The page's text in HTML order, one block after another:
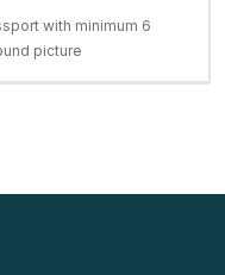
with minimum 6
picture